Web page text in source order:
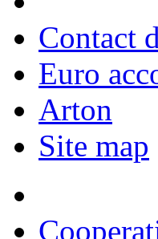
Contact
Euro
Arton
Site map